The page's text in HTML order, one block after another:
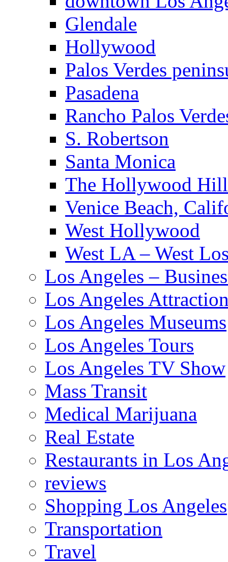
Glendale
Hollywood
Palos Verdes
Pasadena
Rancho Palos
S. Robertson
Santa Monica
The Hollywood
Venice Beach,
West Hollywood
West LA – West
Los Angeles –
Los Angeles
Los Angeles Museums
Los Angeles Tours
Los Angeles TV Show
Mass Transit
Medical Marijuana
Real Estate
Restaurants in Los
reviews
Shopping Los Angeles
Transportation
Travel